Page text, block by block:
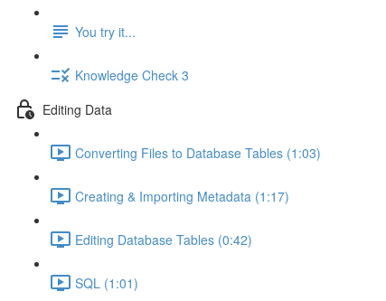
You try it...
Knowledge Check 3
Editing Data
Converting Files to Database Tables (1:03)
Creating & Importing Metadata (1:17)
Editing Database Tables (0:42)
SQL (1:01)